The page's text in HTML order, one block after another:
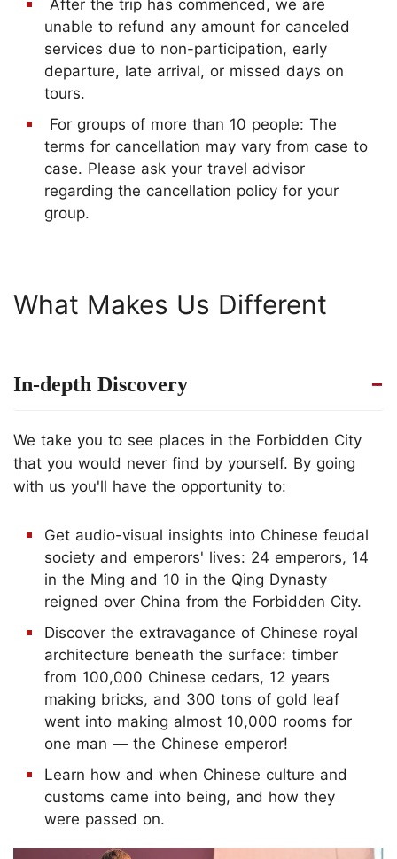
After the trip has commenced, we are
unable to refund any amount for canceled
services due to non-participation, early
departure, late arrival, or missed days on
tours.
For groups of more than 10 people: The
terms for cancellation may vary from case to
case. Please ask your travel advisor
regarding the cancellation policy for your
group.
What Makes Us Different
In-depth Discovery
We take you to see places in the Forbidden City
that you would never find by yourself. By going
with us you'll have the opportunity to:
Get audio-visual insights into Chinese feudal
society and emperors' lives: 24 emperors, 14
in the Ming and 10 in the Qing Dynasty
reigned over China from the Forbidden City.
Discover the extravagance of Chinese royal
architecture beneath the surface: timber
from 100,000 Chinese cedars, 12 years
making bricks, and 300 tons of gold leaf
went into making almost 10,000 rooms for
one man — the Chinese emperor!
Learn how and when Chinese culture and
customs came into being, and how they
were passed on.